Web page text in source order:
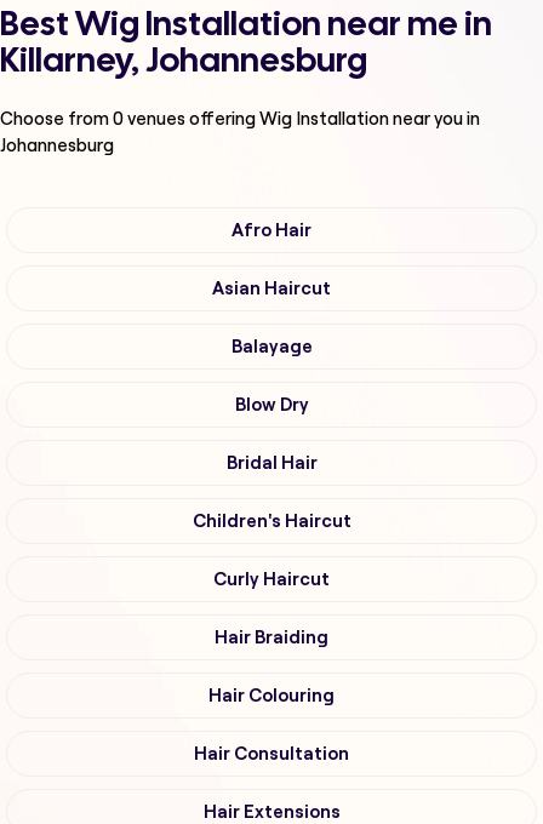
Best Wig Installation near me in
Killarney, Johannesburg
Choose from0venues offeringWig Installationnear you in
Johannesburg
Afro Hair
Asian Haircut
Balayage
Blow Dry
Bridal Hair
Children's Haircut
Curly Haircut
Hair Braiding
Hair Colouring
Hair Consultation
Hair Extensions